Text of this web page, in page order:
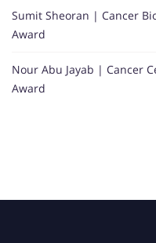
Sumit Sheoran | Cancer
Award
Nour Abu Jayab | Cancer
Award